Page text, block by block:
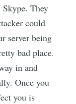
They
could
server being
bad place.
in and
Once you
you is